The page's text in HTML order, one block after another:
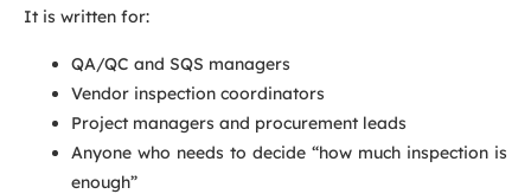
It is written for:
QA/QC and SQS managers
Vendor inspection coordinators
Project managers and procurement leads
Anyone who needs to decide “how much inspection is
enough”